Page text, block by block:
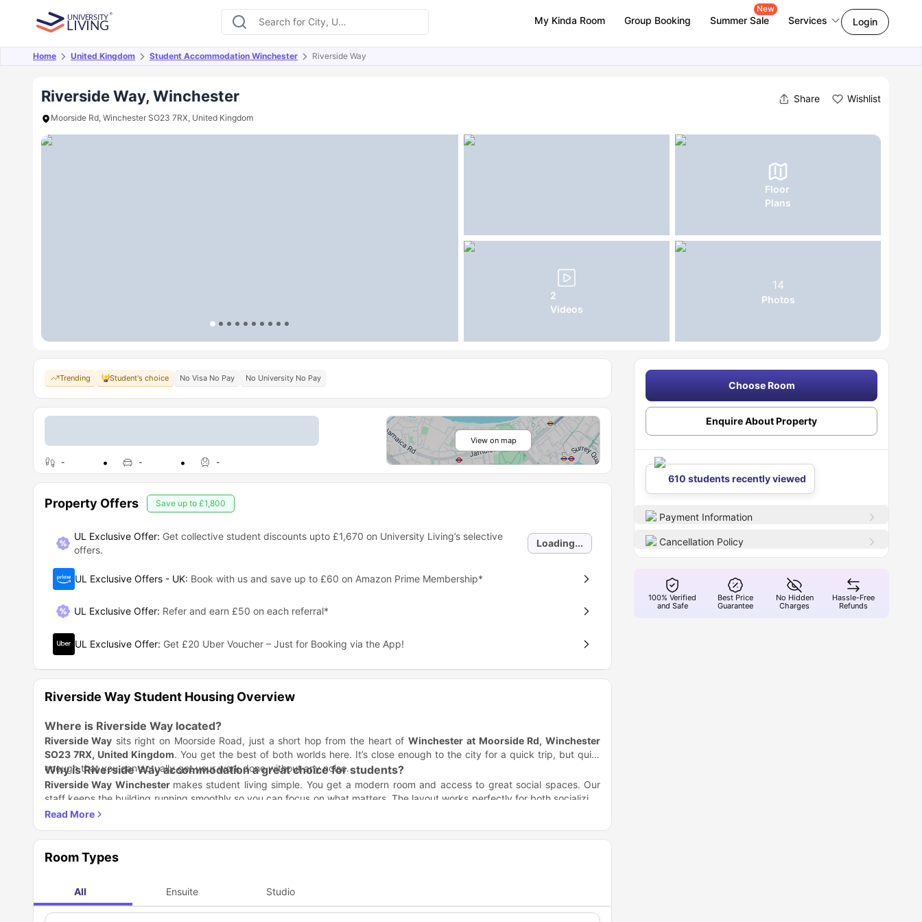
My Kinda Room Group Booking Summer Sale
New
Services Login
Home United Kingdom Student Accommodation Winchester Riverside Way
Riverside Way, Winchester Share Wishlist
Moorside Rd, Winchester SO23 7RX, United Kingdom
Floor
Plans
2
Videos
14
Photos
Overview Offers About Room Types Amenities Similar Properties FAQs
Trending Student's choice No Visa No Pay No University No Pay
- - -
View on map
Property Offers Save up to £1,800
UL Exclusive Offer: Get collective student discounts upto £1,670 on University Living’s selective
offers.
Loading...
UL Exclusive Offers - UK: Book with us and save up to £60 on Amazon Prime Membership*
UL Exclusive Offer: Refer and earn £50 on each referral*
UL Exclusive Offer: Get £20 Uber Voucher – Just for Booking via the App!
Riverside Way Student Housing Overview
Where is Riverside Way located?
Riverside Way sits right on Moorside Road, just a short hop from the heart of Winchester at Moorside Rd, Winchester
SO23 7RX, United Kingdom. You get the best of both worlds here. It’s close enough to the city for a quick trip, but quiet
enough that you can actually get your work done without any noise.
Why is Riverside Way accommodation a great choice for students?
Riverside Way Winchester makes student living simple. You get a modern room and access to great social spaces. Our
staff keeps the building running smoothly so you can focus on what matters. The layout works perfectly for both socializing
and studying.
Stay: Choose a private studio or a shared flat.
Study: Use our dedicated zones and high-speed internet.
Which universities are close to Riverside Way Winchester?
One of the best things about
Winchester School of Art
University of Winchester
1.8 miles away
Room Types
All Ensuite Studio
Choose Room
Enquire About Property
610 students recently viewed
Payment Information
Cancellation Policy
100% Verified
and Safe
Best Price
Guarantee
No Hidden
Charges
Hassle-Free
Refunds